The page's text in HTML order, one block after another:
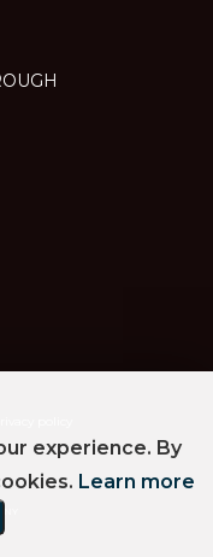
experience. By
Learn more